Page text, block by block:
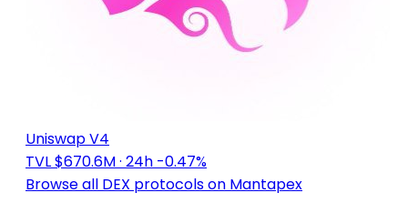
Uniswap V4
TVL $670.6M· 24h -0.47%
Browse all DEX protocols on Mantapex